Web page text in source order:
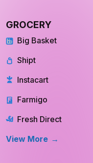
GROCERY
Big Basket
Shipt
Instacart
Farmigo
Fresh Direct
View More